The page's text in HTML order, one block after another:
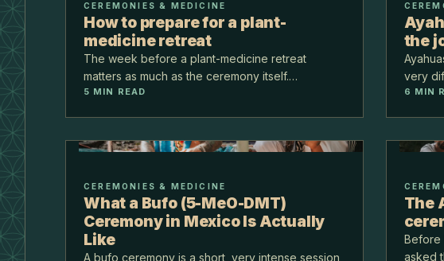
CEREMONIES & MEDICINE
How to prepare for a plant-
medicine retreat
The week before a plant-medicine retreat
matters as much as the ceremony itself.
Preparation is mostly about simplifying: lighter
5 MIN READ
the
very
work.
6 MIN
CEREMONIES & MEDICINE
What a Bufo (5-MeO-DMT)
Ceremony in Mexico Is Actually
Like
A bufo ceremony is a short, very intense session
The
Before
asked